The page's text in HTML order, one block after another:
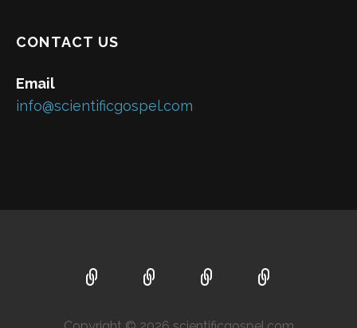
CONTACT US
Email
info@scientificgospel.com